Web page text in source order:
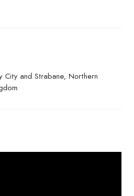
City and Strabane, Northern